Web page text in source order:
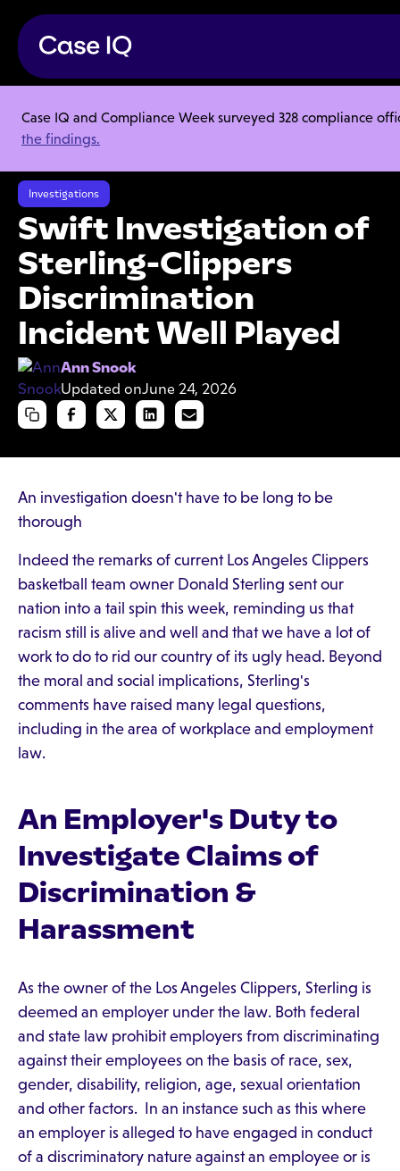
Case IQ and Compliance Week surveyed 328 compliance
the findings.
Resource Center
Articles
Swift Investigation of Sterling-Clippers Discrimination Incident Well
Investigations
Swift Investigation of
Sterling-Clippers
Discrimination
Incident Well Played
Ann Snook
Updated onJune 24, 2026
An investigation doesn't have to be long to be
thorough
Indeed the remarks of current Los Angeles Clippers
basketball team owner Donald Sterling sent our
nation into a tail spin this week, reminding us that
racism still is alive and well and that we have a lot of
work to do to rid our country of its ugly head. Beyond
the moral and social implications, Sterling's
comments have raised many legal questions,
including in the area of workplace and employment
law.
An Employer's Duty to
Investigate Claims of
Discrimination &
Harassment
As the owner of the Los Angeles Clippers, Sterling is
deemed an employer under the law. Both federal
and state law prohibit employers from discriminating
against their employees on the basis of race, sex,
gender, disability, religion, age, sexual orientation
and other factors. In an instance such as this where
an employer is alleged to have engaged in conduct
of a discriminatory nature against an employee or is